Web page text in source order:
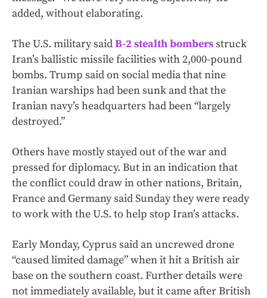
added, without elaborating.
The U.S. military saidB-2 stealth bombersstruck
Iran’s ballistic missile facilities with 2,000-pound
bombs. Trump said on social media that nine
Iranian warships had been sunk and that the
Iranian navy’s headquarters had been “largely
destroyed.”
Others have mostly stayed out of the war and
pressed for diplomacy. But in an indication that
the conflict could draw in other nations, Britain,
France and Germany said Sunday they were ready
to work with the U.S. to help stop Iran’s attacks.
Early Monday, Cyprus said an uncrewed drone
“caused limited damage” when it hit a British air
base on the southern coast. Further details were
not immediately available, but it came after British